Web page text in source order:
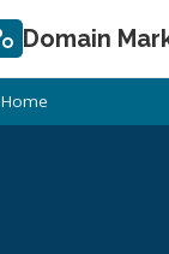
Domain
Home